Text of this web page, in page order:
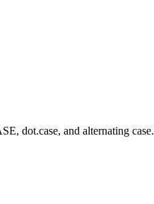
dot.case, and alternating case.